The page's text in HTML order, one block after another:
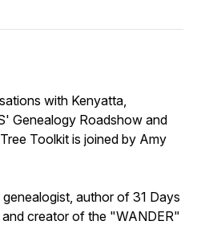
with Kenyatta,
Genealogy Roadshow and
Toolkit is joined by Amy
author of 31 Days
creator of the "WANDER"